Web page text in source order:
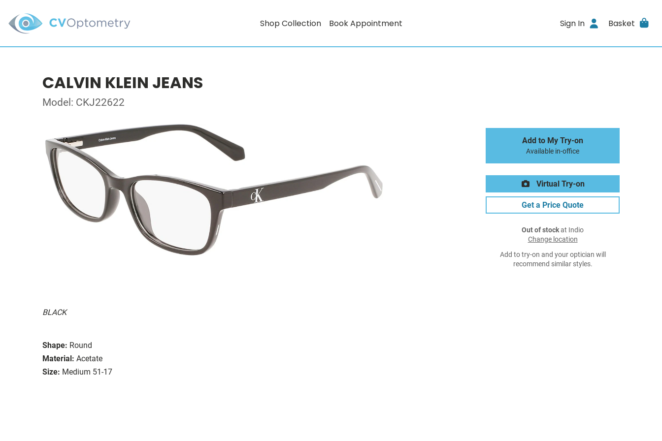
Shop Collection Book Appointment Sign In Basket
CALVIN KLEIN JEANS
Model: CKJ22622
BLACK
Shape: Round
Material: Acetate
Size: Medium 51-17
Add to My Try-on
Available in-office
Virtual Try-on
Get a Price Quote
Out of stockat Indio
Change location
Add to try-on and your optician will
recommend similar styles.